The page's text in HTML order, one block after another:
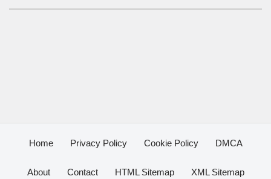
Home Privacy Policy Cookie Policy DMCA
About Contact HTML Sitemap XML Sitemap